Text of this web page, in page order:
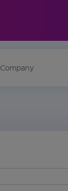
Company